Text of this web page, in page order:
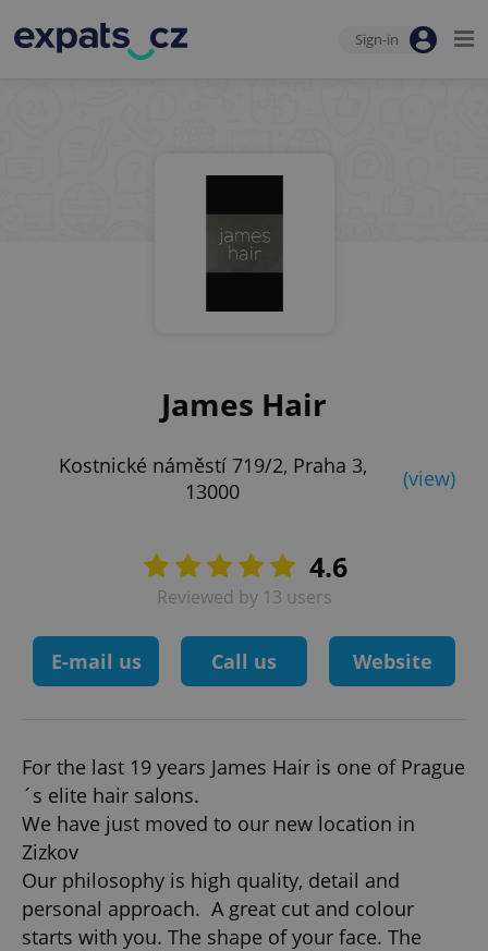
Sign-in
James Hair
Kostnické náměstí 719/2, Praha 3,
13000
(view)
4.6
Reviewed by 13 users
E-mail us Call us Website
For the last 19 years James Hair is one of Prague
´s elite hair salons.
We have just moved to our new location in
Zizkov
Our philosophy is high quality, detail and
personal approach. A great cut and colour
starts with you. The shape of your face. The